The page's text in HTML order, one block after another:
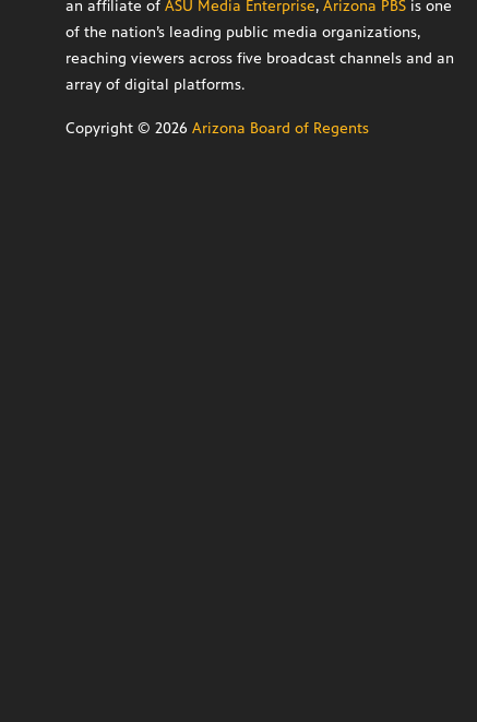
an affiliate of ASU Media Enterprise, Arizona PBS is one
of the nation’s leading public media organizations,
reaching viewers across five broadcast channels and an
array of digital platforms.
Copyright © 2026 Arizona Board of Regents